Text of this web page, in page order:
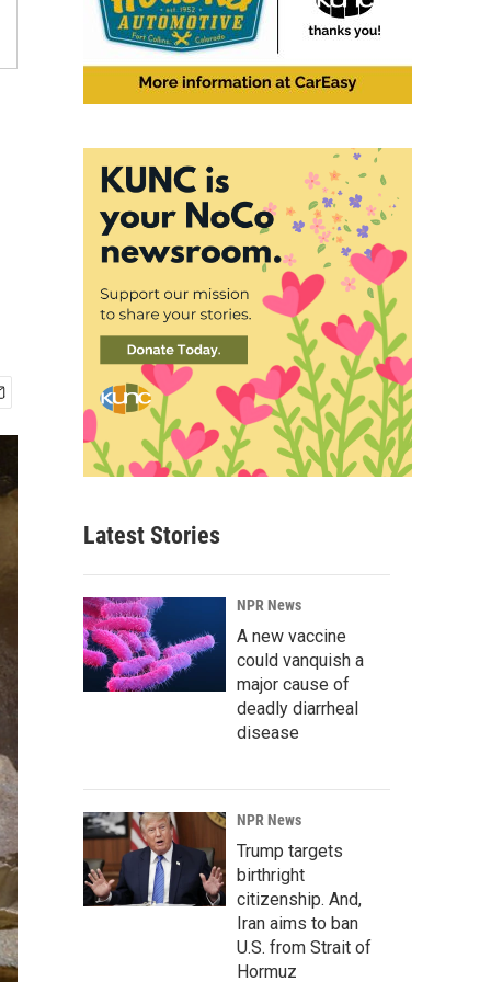
Latest Stories
NPR News
A new vaccine
could vanquish a
major cause of
deadly diarrheal
disease
NPR News
Trump targets
birthright
citizenship. And,
Iran aims to ban
U.S. from Strait of
Hormuz